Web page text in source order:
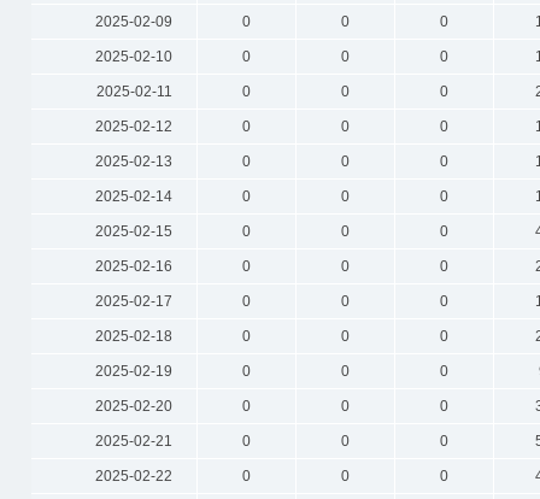
2025-02-09 0 0 0
2025-02-10 0 0 0
2025-02-11 0 0 0
2025-02-12 0 0 0
2025-02-13 0 0 0
2025-02-14 0 0 0
2025-02-15 0 0 0
2025-02-16 0 0 0
2025-02-17 0 0 0
2025-02-18 0 0 0
2025-02-19 0 0 0
2025-02-20 0 0 0
2025-02-21 0 0 0
2025-02-22 0 0 0